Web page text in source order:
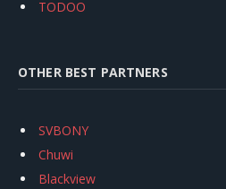
TODOO
OTHER BEST PARTNERS
SVBONY
Chuwi
Blackview